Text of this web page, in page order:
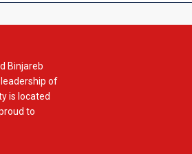
Binjareb
of
is located
to